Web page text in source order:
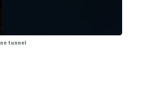
tunnel